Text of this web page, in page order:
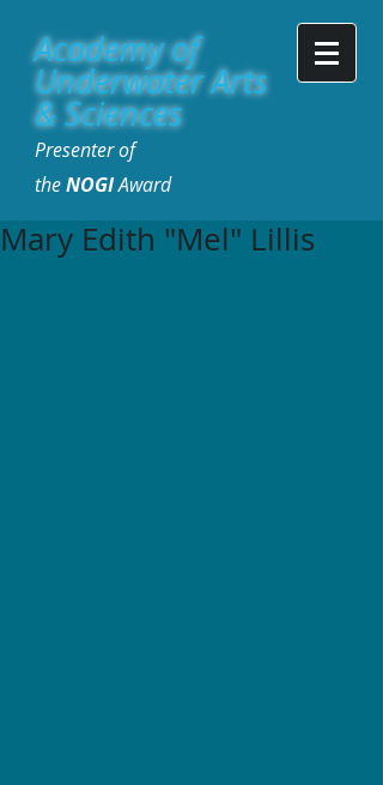
Academy of
Underwater Arts
& Sciences
Presenter of
theNOGIAward
Mary Edith "Mel" Lillis